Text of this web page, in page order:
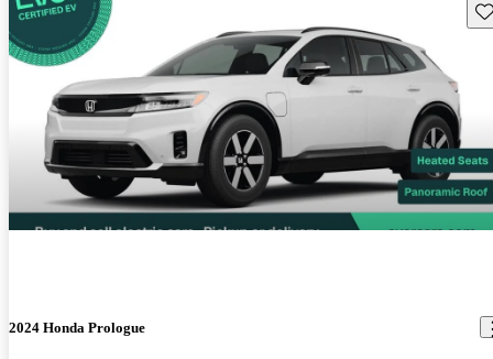
2024 Honda Prologue